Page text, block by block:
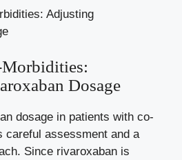
⁣Dosage
dosage‌ in patients with co-
careful assessment and a
Since rivaroxaban ⁤is